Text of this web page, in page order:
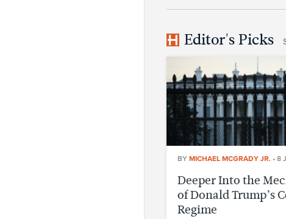
Editor's Picks
BY MICHAEL MCGRADY JR. • 8
Deeper Into the
of Donald Trump’s
Regime